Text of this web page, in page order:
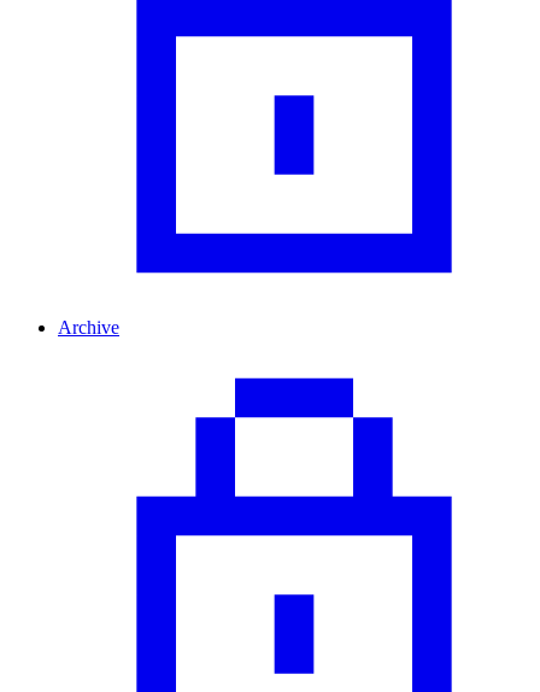
Archive